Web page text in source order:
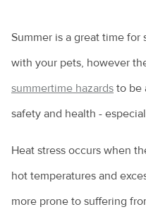
Summer is a great time
with your pets, however
summertime hazards to be
safety and health -
Heat stress occurs when
hot temperatures and
more prone to suffering